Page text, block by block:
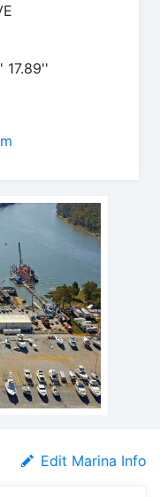
17.89''
Edit Marina Info